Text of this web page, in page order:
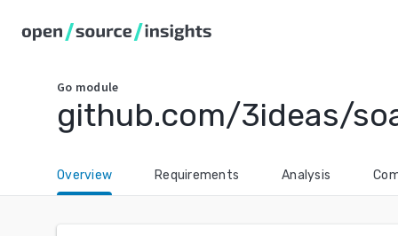
Go module
github.com/3ideas/
Overview Requirements Analysis